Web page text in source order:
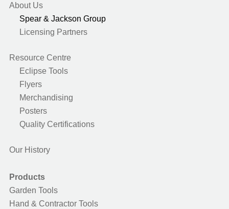
About Us
Spear & Jackson Group
Licensing Partners
Resource Centre
Eclipse Tools
Flyers
Merchandising
Posters
Quality Certifications
Our History
Products
Garden Tools
Hand & Contractor Tools